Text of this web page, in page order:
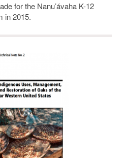
for the Nanu’ávaha K-12
in 2015.